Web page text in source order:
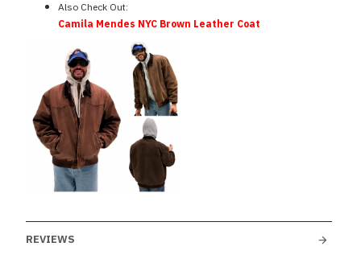
Also Check Out:
Camila Mendes NYC Brown Leather Coat
REVIEWS